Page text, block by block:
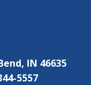
IN 46635
5557